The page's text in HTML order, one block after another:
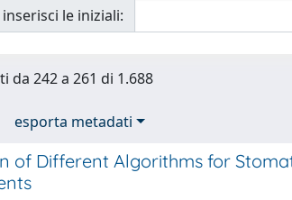
inserisci le iniziali:
da 242 a 261 di 1.688
esporta metadati
of Different Algorithms for